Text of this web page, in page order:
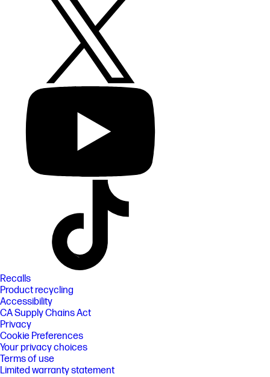
Recalls
Product recycling
Accessibility
CA Supply Chains Act
Privacy
Cookie Preferences
Your privacy choices
Terms of use
Limited warranty statement